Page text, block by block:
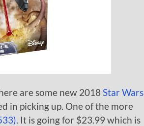
are some new 2018 Star Wars
in picking up. One of the more
. It is going for $23.99 which is